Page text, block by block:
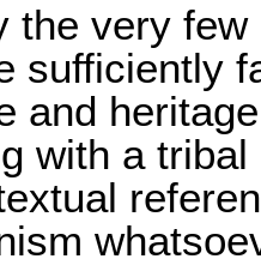
the very
sufficiently
and
with a